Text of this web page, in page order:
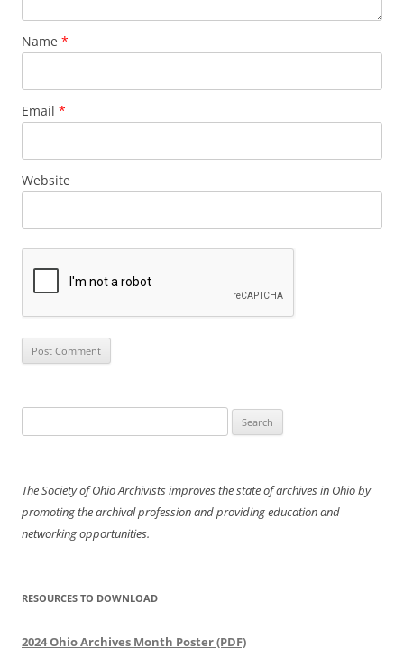
Name *
Email *
Website
for:
The Society of Ohio Archivists improves the state of archives in Ohio by
promoting the archival profession and providing education and
networking opportunities.
RESOURCES TO DOWNLOAD
2024 Ohio Archives Month Poster (PDF)